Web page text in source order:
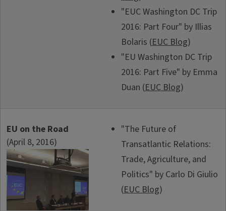
"EUC Washington DC Trip
2016: Part Four" by Illias
Bolaris (EUC Blog)
"EU Washington DC Trip
2016: Part Five" by Emma
Duan (EUC Blog)
EU on the Road
(April 8, 2016)
"The Future of
Transatlantic Relations:
Trade, Agriculture, and
Politics" by Carlo Di Giulio
(EUC Blog)